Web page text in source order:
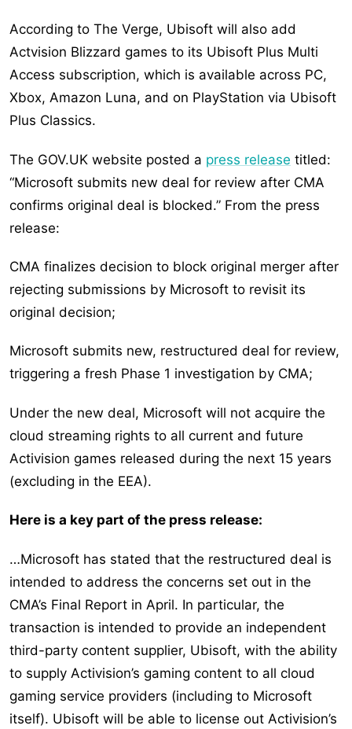
According to The Verge, Ubisoft will also add
Actvision Blizzard games to its Ubisoft Plus Multi
Access subscription, which is available across PC,
Xbox, Amazon Luna, and on PlayStation via Ubisoft
Plus Classics.
The GOV.UK website posted a press release titled:
“Microsoft submits new deal for review after CMA
confirms original deal is blocked.” From the press
release:
CMA finalizes decision to block original merger after
rejecting submissions by Microsoft to revisit its
original decision;
Microsoft submits new, restructured deal for review,
triggering a fresh Phase 1 investigation by CMA;
Under the new deal, Microsoft will not acquire the
cloud streaming rights to all current and future
Activision games released during the next 15 years
(excluding in the EEA).
Here is a key part of the press release:
…Microsoft has stated that the restructured deal is
intended to address the concerns set out in the
CMA’s Final Report in April. In particular, the
transaction is intended to provide an independent
third-party content supplier, Ubisoft, with the ability
to supply Activision’s gaming content to all cloud
gaming service providers (including to Microsoft
itself). Ubisoft will be able to license out Activision’s